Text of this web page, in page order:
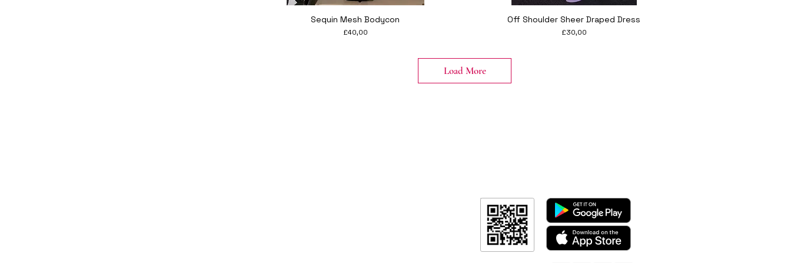
Quick View
Sequin Mesh Bodycon
Price
£40,00
Quick View
Off Shoulder Sheer Draped Dress
Price
£30,00
Load More